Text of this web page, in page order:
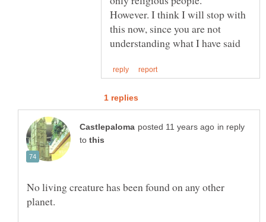
However. I think I will stop with
this now, since you are not
in reply
to
No living creature has been found on any other